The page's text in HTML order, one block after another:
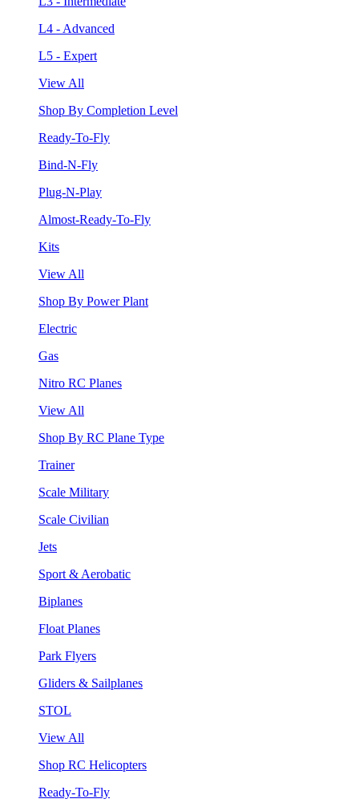
L4 - Advanced
L5 - Expert
View All
Shop By Completion Level
Ready-To-Fly
Bind-N-Fly
Plug-N-Play
Almost-Ready-To-Fly
Kits
View All
Shop By Power Plant
Electric
Gas
Nitro RC Planes
View All
Shop By RC Plane Type
Trainer
Scale Military
Scale Civilian
Jets
Sport & Aerobatic
Biplanes
Float Planes
Park Flyers
Gliders & Sailplanes
STOL
View All
Shop RC Helicopters
Ready-To-Fly